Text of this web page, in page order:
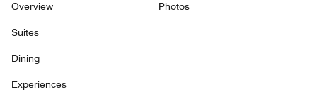
Overview
Suites
Dining
Experiences
Photos